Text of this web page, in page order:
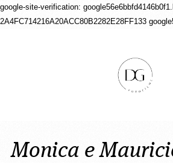
google-site-verification:
2A4FC714216A20ACC80B2282E28FF133
Monica e